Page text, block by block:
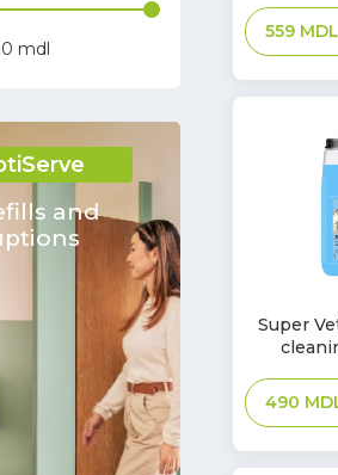
Company
SRL SC
and
559 MDL
In
Stock
Super
490